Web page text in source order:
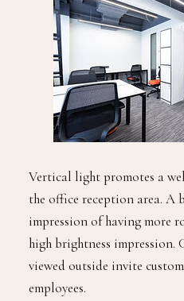
Vertical light promotes a
the office reception area. A
impression of having more
high brightness impression.
viewed outside invite
employees.